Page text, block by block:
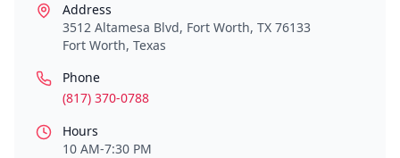
Address
3512 Altamesa Blvd, Fort Worth, TX 76133
Fort Worth, Texas
Phone
(817) 370-0788
Hours
10 AM-7:30 PM